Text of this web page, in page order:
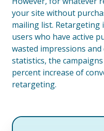
your site without
mailing list.
users who have active
wasted impressions
statistics, the
percent increase of
retargeting.